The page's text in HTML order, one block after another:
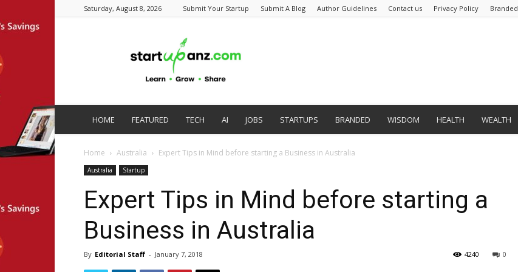
Saturday, August 8, 2026 Submit Your Startup Submit A Blog Author Guidelines Contact us Privacy Policy Branded
HOME FEATURED TECH AI JOBS STARTUPS BRANDED WISDOM HEALTH WEALTH
Home Australia Expert Tips in Mind before starting a Business in Australia
Australia Startup
Expert Tips in Mind before starting a
Business in Australia
By Editorial Staff - January 7, 2018 0
4240